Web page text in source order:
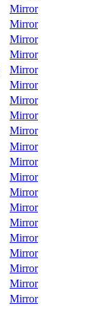
Mirror
Mirror
Mirror
Mirror
Mirror
Mirror
Mirror
Mirror
Mirror
Mirror
Mirror
Mirror
Mirror
Mirror
Mirror
Mirror
Mirror
Mirror
Mirror
Mirror